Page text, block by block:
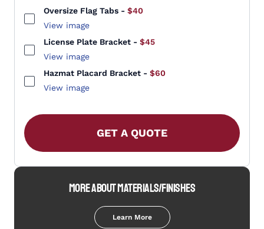
Oversize Flag Tabs - $40
View image
License Plate Bracket - $45
View image
Hazmat Placard Bracket - $60
View image
GET A QUOTE
MORE ABOUT MATERIALS/FINISHES
Learn More